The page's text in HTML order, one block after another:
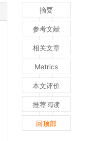
摘要
参考文献
相关文章
Metrics
本文评价
推荐阅读
回顶部